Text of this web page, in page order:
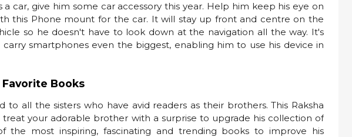
car, give him some car accessory this year. Help him keep his eye on
this Phone mount for the car. It will stay up front and centre on the
so he doesn't have to look down at the navigation all the way. It's
smartphones even the biggest, enabling him to use his device in
Books
to all the sisters who have avid readers as their brothers. This Raksha
treat your adorable brother with a surprise to upgrade his collection of
the most inspiring, fascinating and trending books to improve his